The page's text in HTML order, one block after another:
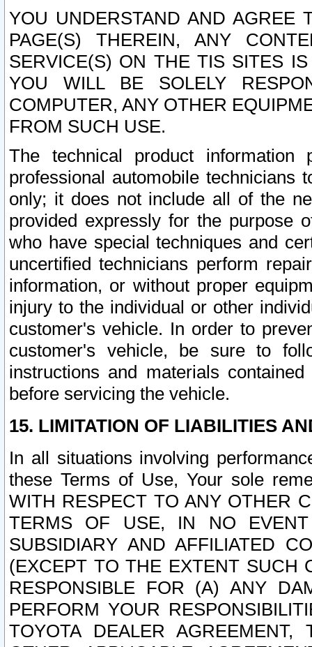
YOU UNDERSTAND AND AGREE
PAGE(S) THEREIN, ANY
SERVICE(S) ON THE TIS SITES
YOU WILL BE SOLELY
COMPUTER, ANY OTHER
FROM SUCH USE.
The technical product
professional automobile
only; it does not include all of the
provided expressly for the purpose
who have special techniques and
uncertified technicians perform
information, or without proper
injury to the individual or other
customer's vehicle. In order to
customer's vehicle, be sure to
instructions and materials
before servicing the vehicle.
15. LIMITATION OF LIABILITIES
In all situations involving
these Terms of Use, Your sole
WITH RESPECT TO ANY OTHER
TERMS OF USE, IN NO
SUBSIDIARY AND AFFILIATED
(EXCEPT TO THE EXTENT SUCH
RESPONSIBLE FOR (A) ANY
PERFORM YOUR
TOYOTA DEALER